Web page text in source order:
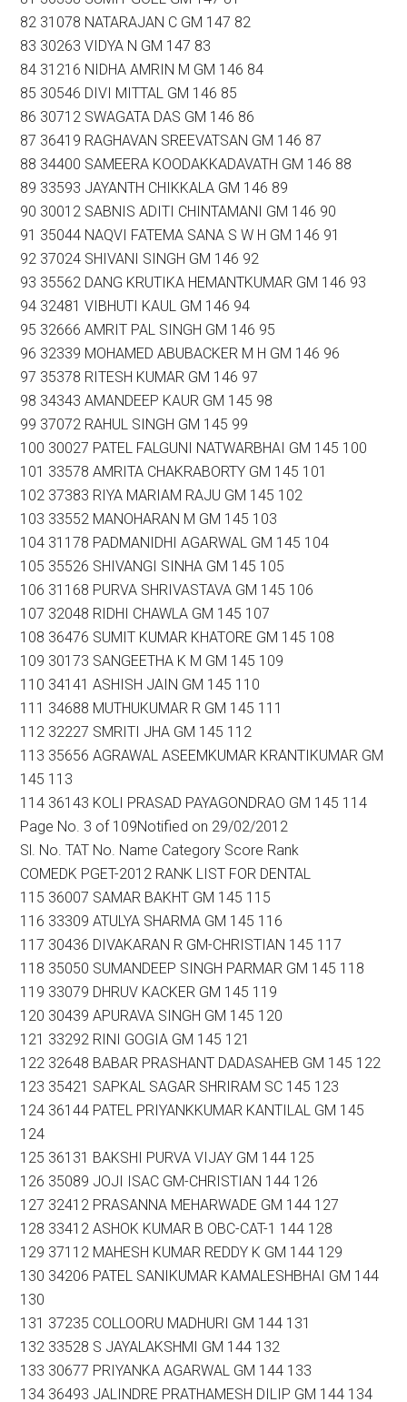
82 31078 NATARAJAN C GM 147 82
83 30263 VIDYA N GM 147 83
84 31216 NIDHA AMRIN M GM 146 84
85 30546 DIVI MITTAL GM 146 85
86 30712 SWAGATA DAS GM 146 86
87 36419 RAGHAVAN SREEVATSAN GM 146 87
88 34400 SAMEERA KOODAKKADAVATH GM 146 88
89 33593 JAYANTH CHIKKALA GM 146 89
90 30012 SABNIS ADITI CHINTAMANI GM 146 90
91 35044 NAQVI FATEMA SANA S W H GM 146 91
92 37024 SHIVANI SINGH GM 146 92
93 35562 DANG KRUTIKA HEMANTKUMAR GM 146 93
94 32481 VIBHUTI KAUL GM 146 94
95 32666 AMRIT PAL SINGH GM 146 95
96 32339 MOHAMED ABUBACKER M H GM 146 96
97 35378 RITESH KUMAR GM 146 97
98 34343 AMANDEEP KAUR GM 145 98
99 37072 RAHUL SINGH GM 145 99
100 30027 PATEL FALGUNI NATWARBHAI GM 145 100
101 33578 AMRITA CHAKRABORTY GM 145 101
102 37383 RIYA MARIAM RAJU GM 145 102
103 33552 MANOHARAN M GM 145 103
104 31178 PADMANIDHI AGARWAL GM 145 104
105 35526 SHIVANGI SINHA GM 145 105
106 31168 PURVA SHRIVASTAVA GM 145 106
107 32048 RIDHI CHAWLA GM 145 107
108 36476 SUMIT KUMAR KHATORE GM 145 108
109 30173 SANGEETHA K M GM 145 109
110 34141 ASHISH JAIN GM 145 110
111 34688 MUTHUKUMAR R GM 145 111
112 32227 SMRITI JHA GM 145 112
113 35656 AGRAWAL ASEEMKUMAR KRANTIKUMAR GM
145 113
114 36143 KOLI PRASAD PAYAGONDRAO GM 145 114
Page No. 3 of 109Notified on 29/02/2012
Sl. No. TAT No. Name Category Score Rank
COMEDK PGET-2012 RANK LIST FOR DENTAL
115 36007 SAMAR BAKHT GM 145 115
116 33309 ATULYA SHARMA GM 145 116
117 30436 DIVAKARAN R GM-CHRISTIAN 145 117
118 35050 SUMANDEEP SINGH PARMAR GM 145 118
119 33079 DHRUV KACKER GM 145 119
120 30439 APURAVA SINGH GM 145 120
121 33292 RINI GOGIA GM 145 121
122 32648 BABAR PRASHANT DADASAHEB GM 145 122
123 35421 SAPKAL SAGAR SHRIRAM SC 145 123
124 36144 PATEL PRIYANKKUMAR KANTILAL GM 145
124
125 36131 BAKSHI PURVA VIJAY GM 144 125
126 35089 JOJI ISAC GM-CHRISTIAN 144 126
127 32412 PRASANNA MEHARWADE GM 144 127
128 33412 ASHOK KUMAR B OBC-CAT-1 144 128
129 37112 MAHESH KUMAR REDDY K GM 144 129
130 34206 PATEL SANIKUMAR KAMALESHBHAI GM 144
130
131 37235 COLLOORU MADHURI GM 144 131
132 33528 S JAYALAKSHMI GM 144 132
133 30677 PRIYANKA AGARWAL GM 144 133
134 36493 JALINDRE PRATHAMESH DILIP GM 144 134